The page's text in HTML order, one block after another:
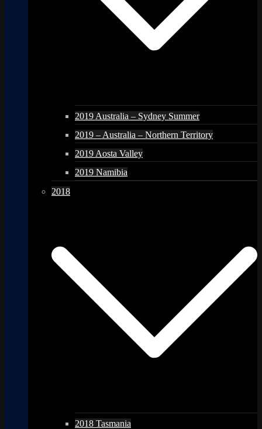
2019 Australia – Sydney Summer
2019 – Australia – Northern Territory
2019 Aosta Valley
2019 Namibia
2018
2018 Tasmania